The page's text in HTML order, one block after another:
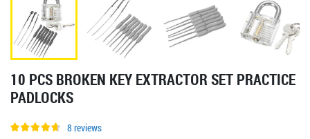
10 PCS BROKEN KEY EXTRACTOR SET PRACTICE
PADLOCKS
8 reviews